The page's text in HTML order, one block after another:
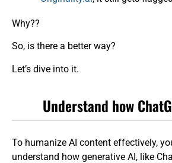
Why??
So, is there a better way?
Let’s dive into it.
Understand how
To humanize AI content effectively,
understand how generative AI, like